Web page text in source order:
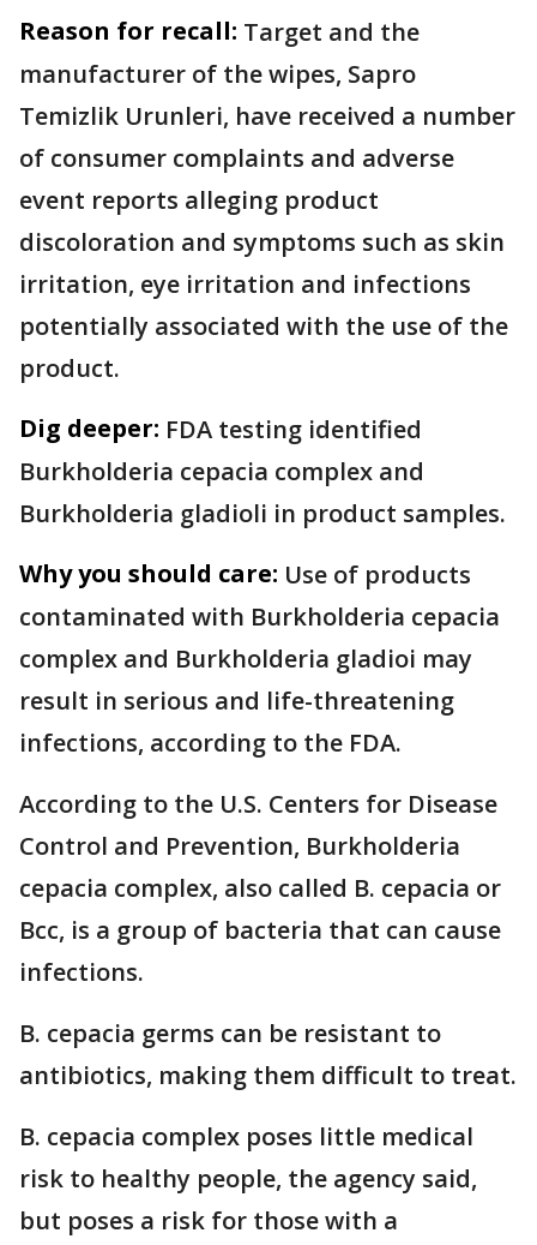
Reason for recall: Target and the
manufacturer of the wipes, Sapro
Temizlik Urunleri, have received a number
of consumer complaints and adverse
event reports alleging product
discoloration and symptoms such as skin
irritation, eye irritation and infections
potentially associated with the use of the
product.
Dig deeper: FDA testing identified
Burkholderia cepacia complex and
Burkholderia gladioli in product samples.
Why you should care: Use of products
contaminated with Burkholderia cepacia
complex and Burkholderia gladioi may
result in serious and life-threatening
infections, according to the FDA.
According to the U.S. Centers for Disease
Control and Prevention, Burkholderia
cepacia complex, also called B. cepacia or
Bcc, is a group of bacteria that can cause
infections.
B. cepacia germs can be resistant to
antibiotics, making them difficult to treat.
B. cepacia complex poses little medical
risk to healthy people, the agency said,
but poses a risk for those with a